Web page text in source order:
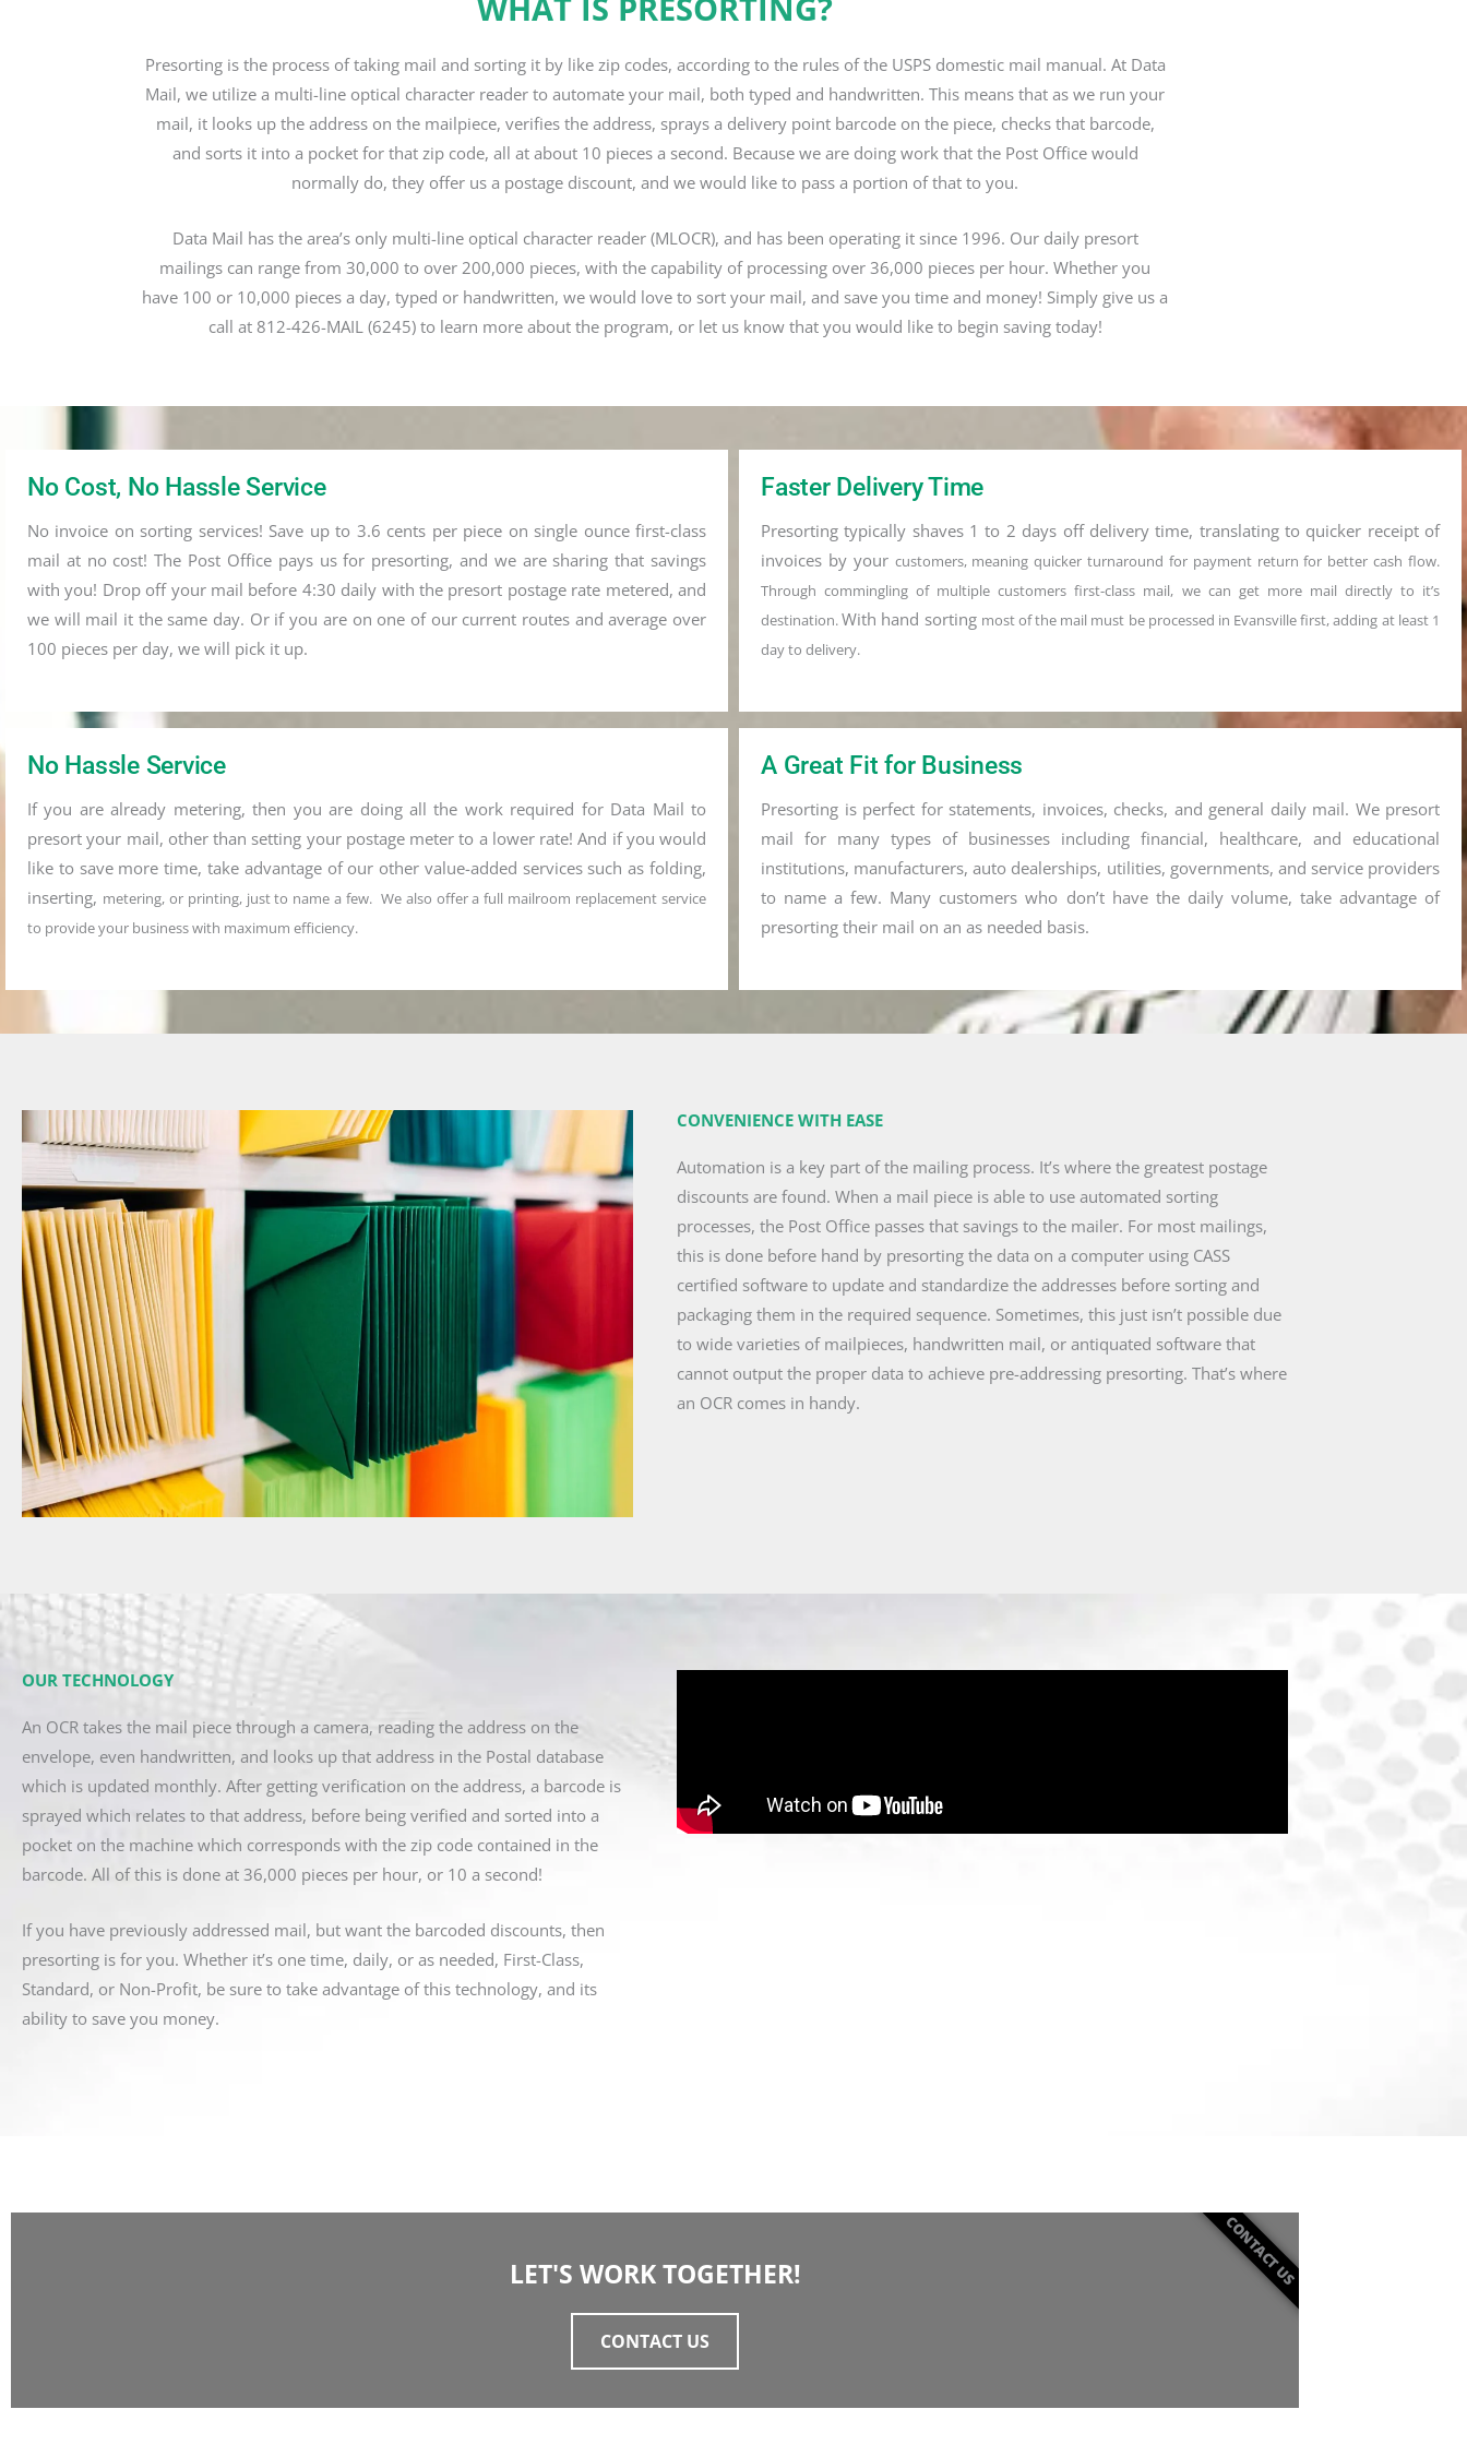
Presorting is the process of taking mail and sorting it by like zip codes, according to the rules of the USPS domestic mail manual. At Data
Mail, we utilize a multi-line optical character reader to automate your mail, both typed and handwritten. This means that as we run your
mail, it looks up the address on the mailpiece, verifies the address, sprays a delivery point barcode on the piece, checks that barcode,
and sorts it into a pocket for that zip code, all at about 10 pieces a second. Because we are doing work that the Post Office would
normally do, they offer us a postage discount, and we would like to pass a portion of that to you.
Data Mail has the area’s only multi-line optical character reader (MLOCR), and has been operating it since 1996. Our daily presort
mailings can range from 30,000 to over 200,000 pieces, with the capability of processing over 36,000 pieces per hour. Whether you
have 100 or 10,000 pieces a day, typed or handwritten, we would love to sort your mail, and save you time and money! Simply give us a
call at 812-426-MAIL (6245) to learn more about the program, or let us know that you would like to begin saving today!
No Cost, No Hassle Service
No invoice on sorting services! Save up to 3.6 cents per piece on single ounce first-class
mail at no cost! The Post Office pays us for presorting, and we are sharing that savings
with you! Drop off your mail before 4:30 daily with the presort postage rate metered, and
we will mail it the same day. Or if you are on one of our current routes and average over
100 pieces per day, we will pick it up.
Faster Delivery Time
Presorting typically shaves 1 to 2 days off delivery time, translating to quicker receipt of
invoices by your customers, meaning quicker turnaround for payment return for better cash flow.
Through commingling of multiple customers first-class mail, we can get more mail directly to it’s
destination.With hand sorting most of the mail must be processed in Evansvillefirst, adding at least 1
day to delivery.
No Hassle Service
If you are already metering, then you are doing all the work required for Data Mail to
presort your mail, other than setting your postage meter to a lower rate! And if you would
like to save more time, take advantage of our other value-added services such as folding,
inserting, metering, or printing, just to name a few. We also offer a full mailroom replacement service
to provide your business with maximum efficiency.
A Great Fit for Business
Presorting is perfect for statements, invoices, checks, and general daily mail. We presort
mail for many types of businesses including financial, healthcare, and educational
institutions, manufacturers, auto dealerships, utilities, governments, and service providers
to name a few. Many customers who don’t have the daily volume, take advantage of
presorting their mail on an as needed basis.
CONVENIENCE WITH EASE
Automation is a key part of the mailing process. It’s where the greatest postage
discounts are found. When a mail piece is able to use automated sorting
processes, the Post Office passes that savings to the mailer. For most mailings,
this is done before hand by presorting the data on a computer using CASS
certified software to update and standardize the addresses before sorting and
packaging them in the required sequence. Sometimes, this just isn’t possible due
to wide varieties of mailpieces, handwritten mail, or antiquated software that
cannot output the proper data to achieve pre-addressing presorting. That’s where
an OCR comes in handy.
OUR TECHNOLOGY
An OCR takes the mail piece through a camera, reading the address on the
envelope, even handwritten, and looks up that address in the Postal database
which is updated monthly. After getting verification on the address, a barcode is
sprayed which relates to that address, before being verified and sorted into a
pocket on the machine which corresponds with the zip code contained in the
barcode. All of this is done at 36,000 pieces per hour, or 10 a second!
If you have previously addressed mail, but want the barcoded discounts, then
presorting is for you. Whether it’s one time, daily, or as needed, First-Class,
Standard, or Non-Profit, be sure to take advantage of this technology, and its
ability to save you money.
LET'S WORK TOGETHER!
CONTACT US
CONTACT US